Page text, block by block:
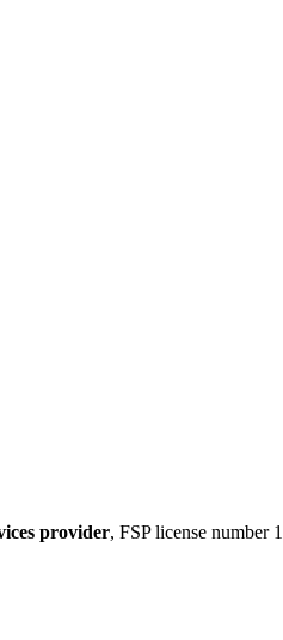
provider, FSP license number